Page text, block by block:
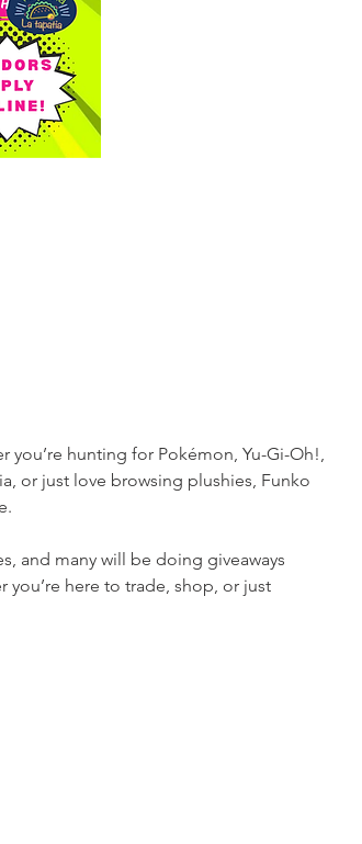
you’re hunting for Pokémon, Yu-Gi-Oh!,
or just love browsing plushies, Funko
and many will be doing giveaways
here to trade, shop, or just